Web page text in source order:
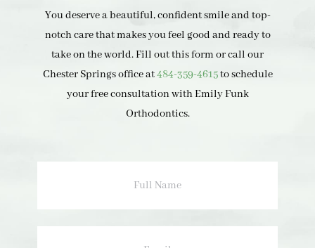
You deserve a beautiful, confident smile and top-
notch care that makes you feel good and ready to
take on the world. Fill out this form or call our
Chester Springs office at484-359-4615to schedule
your free consultation with Emily Funk
Orthodontics.